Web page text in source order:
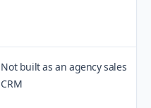
Not built as an agency sales
CRM